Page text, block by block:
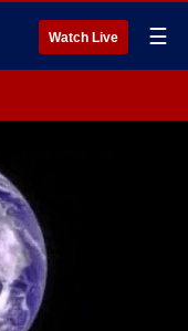
Watch Live ☰